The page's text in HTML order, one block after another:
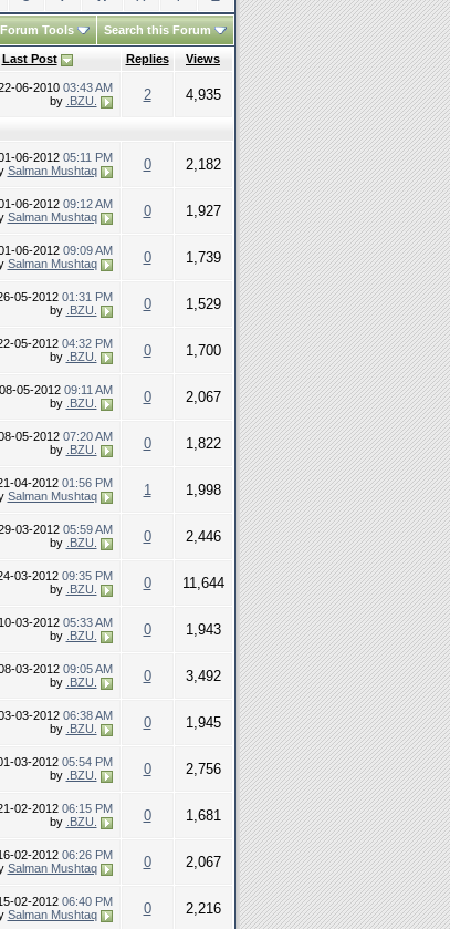
Forum Tools Search this Forum
Last Post Replies Views
06-2010 03:43 AM
by .BZU. 2 4,935
06-2012 05:11 PM
Salman Mushtaq 0 2,182
06-2012 09:12 AM
Salman Mushtaq 0 1,927
06-2012 09:09 AM
Salman Mushtaq 0 1,739
05-2012 01:31 PM
by .BZU. 0 1,529
05-2012 04:32 PM
by .BZU. 0 1,700
08-05-2012 09:11 AM
by .BZU. 0 2,067
05-2012 07:20 AM
by .BZU. 0 1,822
04-2012 01:56 PM
Salman Mushtaq 1 1,998
03-2012 05:59 AM
by .BZU. 0 2,446
03-2012 09:35 PM
by .BZU. 0 11,644
10-03-2012 05:33 AM
by .BZU. 0 1,943
03-2012 09:05 AM
by .BZU. 0 3,492
03-2012 06:38 AM
by .BZU. 0 1,945
03-2012 05:54 PM
by .BZU. 0 2,756
02-2012 06:15 PM
by .BZU. 0 1,681
02-2012 06:26 PM
Salman Mushtaq 0 2,067
02-2012 06:40 PM
Salman Mushtaq 0 2,216